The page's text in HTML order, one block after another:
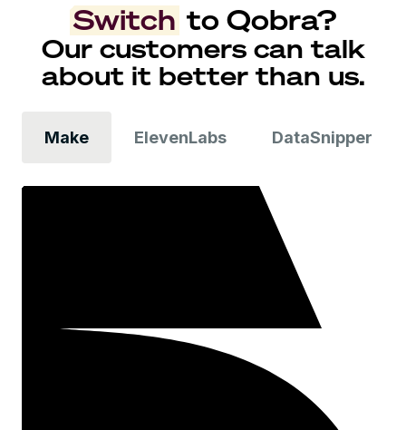
Switch to Qobra?
Our customers can talk
about it better than us.
Make ElevenLabs DataSnipper